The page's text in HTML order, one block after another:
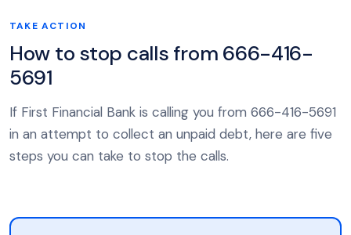
TAKE ACTION
How to stop calls from 666-416-
5691
If First Financial Bank is calling you from 666-416-5691
in an attempt to collect an unpaid debt, here are five
steps you can take to stop the calls.